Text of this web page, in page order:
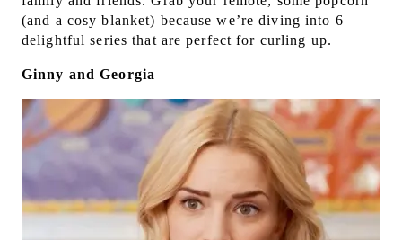
(and a cosy blanket) because we’re diving into 6
delightful series that are perfect for curling up.
Ginny and Georgia